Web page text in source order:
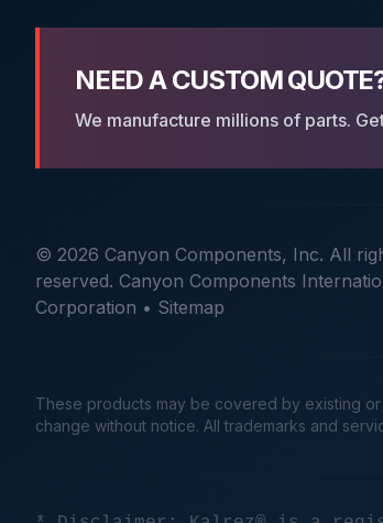
NEED A CUSTOM
We manufacture millions of parts.
© 2026 Canyon Components, Inc. All
reserved. Canyon Components
Corporation • Sitemap
These products may be covered by existing
change without notice. All trademarks and